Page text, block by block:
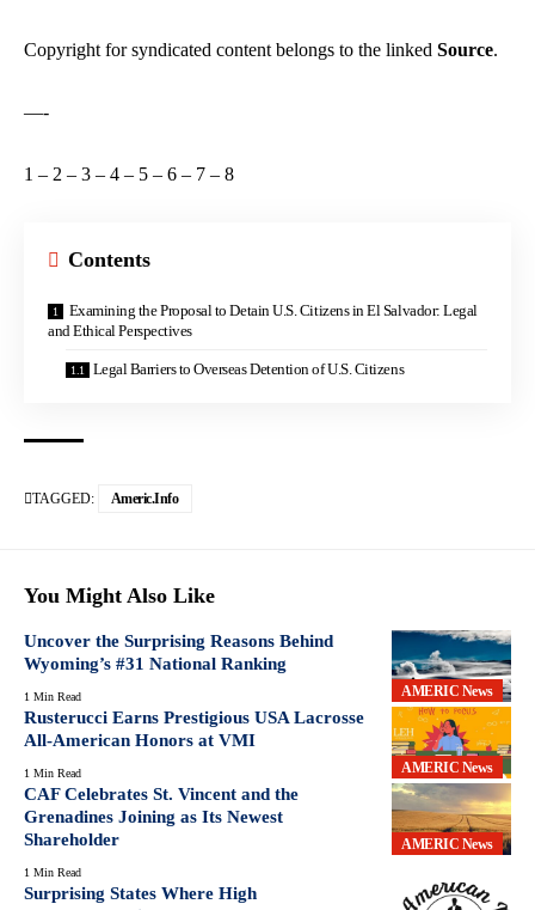
Copyright for syndicated content belongs to the linked Source.
—-
1 – 2 – 3 – 4 – 5 – 6 – 7 – 8
Contents
Examining the Proposal to Detain U.S. Citizens in El Salvador: Legal
and Ethical Perspectives
Legal Barriers to Overseas Detention of U.S. Citizens
TAGGED: Americ.info
You Might Also Like
AMERIC News
Uncover the Surprising Reasons Behind
Wyoming’s #31 National Ranking
1 Min Read
AMERIC News
Rusterucci Earns Prestigious USA Lacrosse
All-American Honors at VMI
1 Min Read
AMERIC News
CAF Celebrates St. Vincent and the
Grenadines Joining as Its Newest
Shareholder
1 Min Read
Surprising States Where High